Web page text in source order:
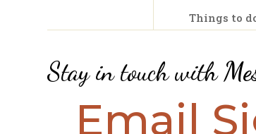
Things to
Stay in touch with
Email